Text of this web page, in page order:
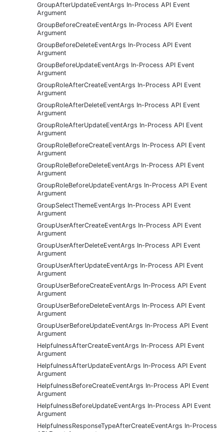
GroupAfterUpdateEventArgs In-Process API Event
Argument
GroupBeforeCreateEventArgs In-Process API Event
Argument
GroupBeforeDeleteEventArgs In-Process API Event
Argument
GroupBeforeUpdateEventArgs In-Process API Event
Argument
GroupRoleAfterCreateEventArgs In-Process API Event
Argument
GroupRoleAfterDeleteEventArgs In-Process API Event
Argument
GroupRoleAfterUpdateEventArgs In-Process API Event
Argument
GroupRoleBeforeCreateEventArgs In-Process API Event
Argument
GroupRoleBeforeDeleteEventArgs In-Process API Event
Argument
GroupRoleBeforeUpdateEventArgs In-Process API Event
Argument
GroupSelectThemeEventArgs In-Process API Event
Argument
GroupUserAfterCreateEventArgs In-Process API Event
Argument
GroupUserAfterDeleteEventArgs In-Process API Event
Argument
GroupUserAfterUpdateEventArgs In-Process API Event
Argument
GroupUserBeforeCreateEventArgs In-Process API Event
Argument
GroupUserBeforeDeleteEventArgs In-Process API Event
Argument
GroupUserBeforeUpdateEventArgs In-Process API Event
Argument
HelpfulnessAfterCreateEventArgs In-Process API Event
Argument
HelpfulnessAfterUpdateEventArgs In-Process API Event
Argument
HelpfulnessBeforeCreateEventArgs In-Process API Event
Argument
HelpfulnessBeforeUpdateEventArgs In-Process API Event
Argument
HelpfulnessResponseTypeAfterCreateEventArgs In-Process